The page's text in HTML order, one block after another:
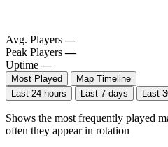
Avg. Players —
Peak Players —
Uptime —
Most Played
Map Timeline
Last 24 hours
Last 7 days Last
Shows the most frequently played
often they appear in rotation